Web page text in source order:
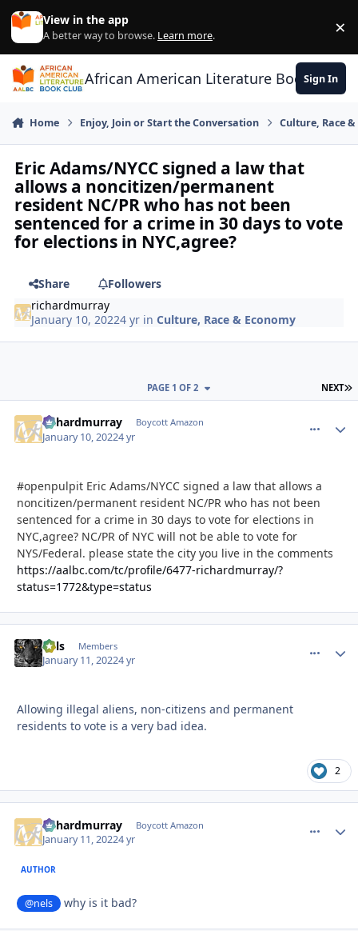
Skip to content
View in the app
A better way to browse. Learn more. ×
African American Literature Book Club
Sign In
Home Enjoy, Join or Start the Conversation Culture, Race
Eric Adams/NYCC signed a law that
allows a noncitizen/permanent
resident NC/PR who has not been
sentenced for a crime in 30 days to vote
for elections in NYC,agree?
Share
Followers
richardmurray
January 10, 20224 yr inCulture, Race & Economy
NEXT
PAGE 1 OF 2
richardmurray Boycott Amazon
January 10, 20224 yr
#openpulpit Eric Adams/NYCC signed a law that allows a
noncitizen/permanent resident NC/PR who has not been
sentenced for a crime in 30 days to vote for elections in
NYC,agree? NC/PR of NYC will not be able to vote for
NYS/Federal. please state the city you live in the comments
https://aalbc.com/tc/profile/6477-richardmurray/?
status=1772&type=status
nels Members
January 11, 20224 yr
Allowing illegal aliens, non-citizens and permanent
residents to vote is a very bad idea.
2
richardmurray Boycott Amazon
January 11, 20224 yr
AUTHOR
@nels why is it bad?